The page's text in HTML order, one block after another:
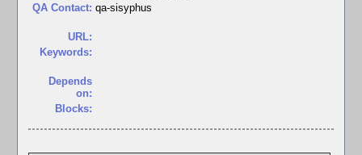
QA Contact: qa-sisyphus
URL:
Keywords:
Depends
on:
Blocks: